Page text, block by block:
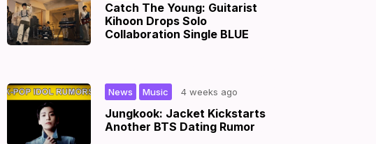
Catch The Young: Guitarist
Kihoon Drops Solo
Collaboration Single BLUE
Jungkook: Jacket Kickstarts
Another BTS Dating Rumor
4 weeks ago
Music
News